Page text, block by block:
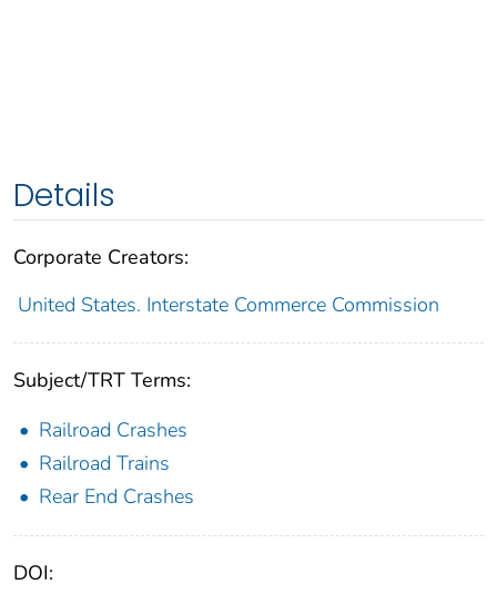
Details
Corporate Creators:
United States. Interstate Commerce Commission
Subject/TRT Terms:
Railroad Crashes
Railroad Trains
Rear End Crashes
DOI: